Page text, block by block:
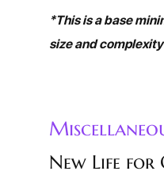
*This is a base
size and
New Life for